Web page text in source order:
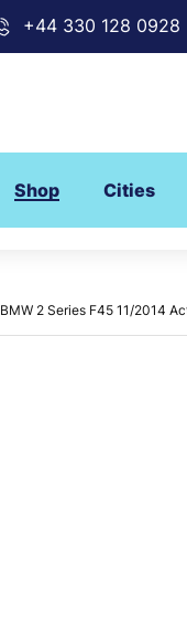
+44 330 128 0928
Shop Cities
BMW 2 Series F45 11/2014